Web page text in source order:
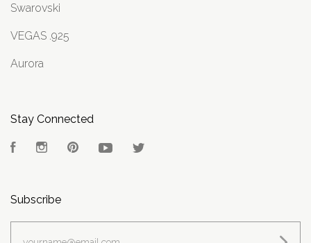
Swarovski
VEGAS .925
Aurora
Stay Connected
FacebookInstagramPinterest YouTube
Subscribe